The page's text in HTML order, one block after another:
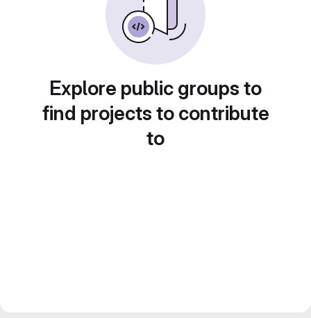
Explore public groups to
find projects to contribute
to